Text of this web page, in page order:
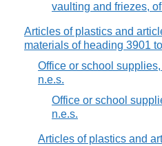
vaulting and friezes,
Articles of plastics and
materials of heading 3901
Office or school
n.e.s.
Office or school
n.e.s.
Articles of plastics and